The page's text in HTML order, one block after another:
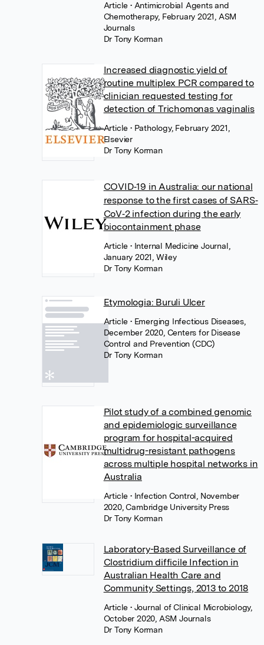
Article• Antimicrobial Agents and
Chemotherapy, February 2021, ASM
Journals
Dr Tony Korman
Increased diagnostic yield of
routine multiplex PCR compared to
clinician requested testing for
detection of Trichomonas vaginalis
Article• Pathology, February 2021,
Elsevier
Dr Tony Korman
COVID‐19 in Australia: our national
response to the first cases of SARS‐
CoV‐2 infection during the early
biocontainment phase
Article• Internal Medicine Journal,
January 2021, Wiley
Dr Tony Korman
Etymologia: Buruli Ulcer
Article• Emerging Infectious Diseases,
December 2020, Centers for Disease
Control and Prevention (CDC)
Dr Tony Korman
Pilot study of a combined genomic
and epidemiologic surveillance
program for hospital-acquired
multidrug-resistant pathogens
across multiple hospital networks in
Australia
Article• Infection Control, November
2020, Cambridge University Press
Dr Tony Korman
Laboratory-Based Surveillance of
Clostridium difficile Infection in
Australian Health Care and
Community Settings, 2013 to 2018
Article• Journal of Clinical Microbiology,
October 2020, ASM Journals
Dr Tony Korman